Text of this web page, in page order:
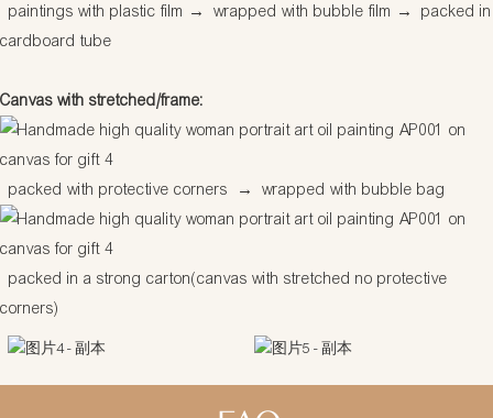
paintings with plastic film → wrapped with bubble film →
packed in
cardboard tube
Canvas with stretched/frame:
packed with protective corners → wrapped with bubble bag
packed in a strong carton(canvas with stretched no protective
corners)